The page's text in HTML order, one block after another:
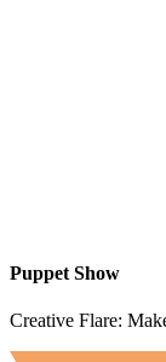
Puppet Show
Creative Flare: